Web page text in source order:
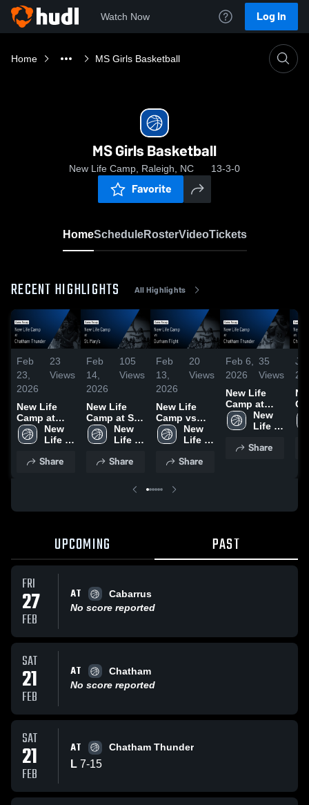
Watch Now Log In
Home MS Girls Basketball
MS Girls Basketball
New Life Camp, Raleigh, NC 13-3-0
Favorite
HomeScheduleRosterVideoTickets
RECENT HIGHLIGHTS All Highlights
Feb
23,
2026
23
Views
New Life
Camp at
Chatham
Thunder •
Recap • Feb
New
Life
Share
Feb
14,
2026
105
Views
New Life
Camp at St.
Mary's •
Game
12, 2026
New
Life
Share
Feb
13,
2026
20
Views
New Life
Camp vs
Durham
Flight •
Recap • Feb
New
Life
Share
Feb 6,
2026
35
Views
New Life
Camp at
Chatham
Thunder •
Recap • Feb
New
Life
Share
UPCOMING PAST
FRI
27
FEB
AT
Cabarrus
No score reported
SAT
21
FEB
AT
Chatham
No score reported
SAT
21
FEB
AT Chatham Thunder
L 7-15